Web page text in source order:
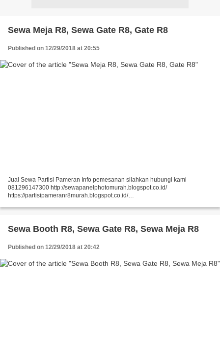
Sewa Meja R8, Sewa Gate R8, Gate R8
Published on 12/29/2018 at 20:55
Jual Sewa Partisi Pameran Info pemesanan silahkan hubungi kami
081296147300 http://sewapanelphotomurah.blogspot.co.id/
https://partisipameranr8murah.blogspot.co.id/
https://sewapartisir8murah.blogspot.co.id/...
Sewa Booth R8, Sewa Gate R8, Sewa Meja R8
Published on 12/29/2018 at 20:42